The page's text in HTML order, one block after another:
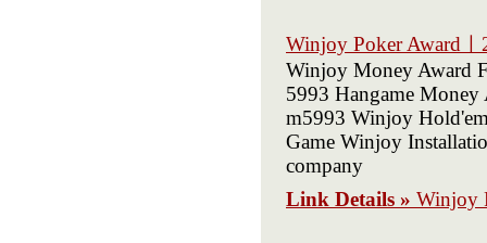
Winjoy Poker Award
Winjoy Money Award
5993 Hangame
m5993 Winjoy
Game Winjoy
company
Link Details » Winjoy